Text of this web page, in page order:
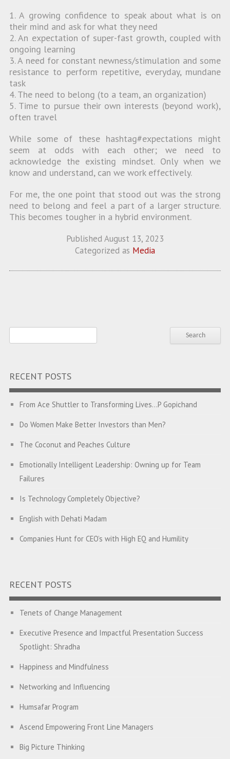
1. A growing confidence to speak about what is on
their mind and ask for what they need
2. An expectation of super-fast growth, coupled with
ongoing learning
3. A need for constant newness/stimulation and some
resistance to perform repetitive, everyday, mundane
task
4. The need to belong (to a team, an organization)
5. Time to pursue their own interests (beyond work),
often travel
While some of these hashtag#expectations might
seem at odds with each other; we need to
acknowledge the existing mindset. Only when we
know and understand, can we work effectively.
For me, the one point that stood out was the strong
need to belong and feel a part of a larger structure.
This becomes tougher in a hybrid environment.
Published August 13, 2023
Categorized as Media
RECENT POSTS
From Ace Shuttler to Transforming Lives…P Gopichand
Do Women Make Better Investors than Men?
The Coconut and Peaches Culture
Emotionally Intelligent Leadership: Owning up for Team
Failures
Is Technology Completely Objective?
English with Dehati Madam
Companies Hunt for CEO’s with High EQ and Humility
Is your Heart at Peace or at War?
A Journey towards Self-Empowerment
Hijacked by Your Emotions?
Connections Where None Exist
How a Leader Builds a Culture: Aditya Vikram Birla
Ubuntu – I am because we are
Finding your Inner Goddess – Leadership Lessons from
Athena
RECENT POSTS
Tenets of Change Management
Executive Presence and Impactful Presentation Success
Spotlight: Shradha
Happiness and Mindfulness
Networking and Influencing
Humsafar Program
Ascend Empowering Front Line Managers
Big Picture Thinking